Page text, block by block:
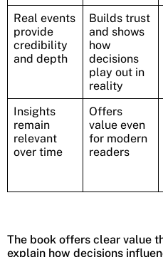
Real events
provide
credibility
and depth
Builds trust
and shows
how
decisions
play out in
reality
Insights
remain
relevant
over time
Offers
value even
for modern
readers
The book offers clear value
explain how decisions